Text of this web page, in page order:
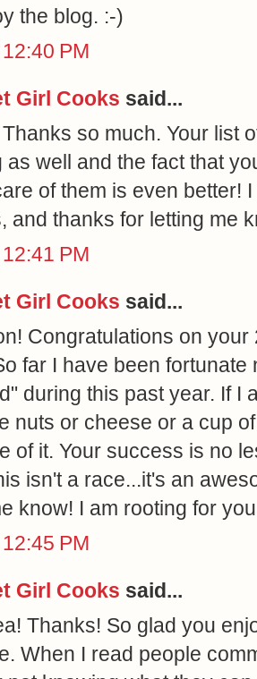
the blog. :-)
PM
Girl Cooks said...
so much. Your list
as well and the fact that
of them is even better!
and thanks for letting me
PM
Girl Cooks said...
Congratulations on
far I have been fortunate
during this past year. If I
nuts or cheese or a cup
of it. Your success is no
isn't a race...it's an
know! I am rooting for
PM
Girl Cooks said...
Thanks! So glad you
When I read people